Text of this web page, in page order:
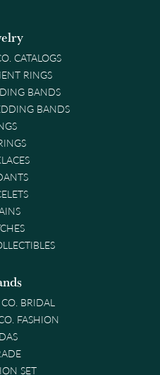
CATALOGS
RINGS
BANDS
BANDS
BRIDAL
FASHION
SET